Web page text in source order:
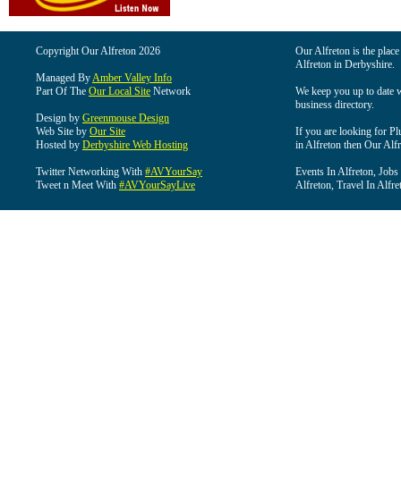
Copyright Our Alfreton 2026
Managed ByAmber Valley Info
Part Of The Our Local Site Network
Design by Greenmouse Design
Web Site by Our Site
Hosted by Derbyshire Web Hosting
Twitter Networking With #AVYourSay
Tweet n Meet With #AVYourSayLive
Our Alfreton is the
Alfreton in Derbyshire.
We keep you up to date
business directory.
If you are looking for
in Alfreton then Our
Events In Alfreton,
Alfreton, Travel In